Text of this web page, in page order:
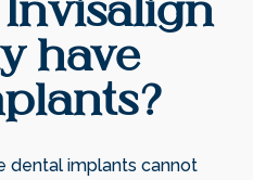
Invisalign
have
dental implants cannot